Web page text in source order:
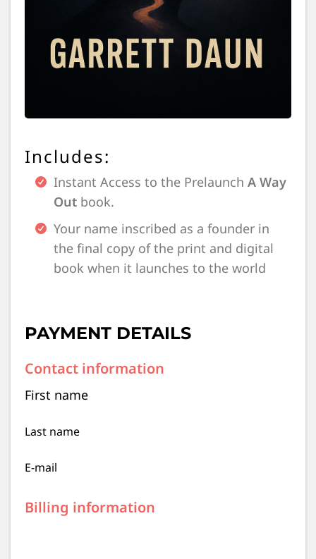
PAYMENT DETAILS
Contact information
First name
Last name
E-mail
Billing information
Includes:
Instant Access to the Prelaunch A Way
Out book.
Your name inscribed as a founder in
the final copy of the print and digital
book when it launches to the world